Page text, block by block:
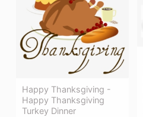
Happy Thanksgiving -
Happy Thanksgiving
Turkey Dinner